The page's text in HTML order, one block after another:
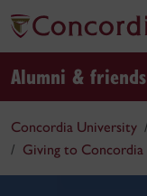
Alumni & friends
Concordia University
Giving to Concordia